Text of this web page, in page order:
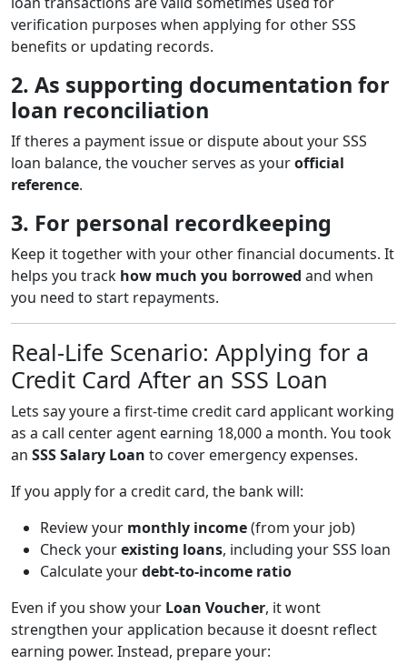
verification purposes when applying for other SSS
benefits or updating records.
2. As supporting documentation for
loan reconciliation
If theres a payment issue or dispute about your SSS
loan balance, the voucher serves as yourofficial
reference.
3. For personal recordkeeping
Keep it together with your other financial documents. It
helps you track how much you borrowed and when
you need to start repayments.
Real-Life Scenario: Applying for a
Credit Card After an SSS Loan
Lets say youre a first-time credit card applicant working
as a call center agent earning 18,000 a month. You took
an SSS Salary Loan to cover emergency expenses.
If you apply for a credit card, the bank will:
Review your monthly income(from your job)
Check yourexisting loans, including your SSS loan
Calculate yourdebt-to-income ratio
Even if you show your Loan Voucher, it wont
strengthen your application because it doesnt reflect
earning power. Instead, prepare your: